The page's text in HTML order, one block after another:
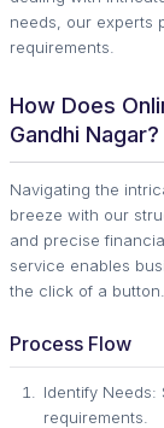
needs, our experts
requirements.
How Does
Gandhi Nagar?
Navigating the
breeze with our
and precise
service enables
the click of a button.
Process Flow
Identify Needs:
requirements.